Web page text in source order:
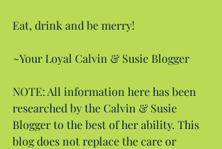
Eat, drink and be merry!
~Your Loyal Calvin & Susie Blogger
NOTE: All information here has been
researched by the Calvin & Susie
Blogger to the best of her ability. This
blog does not replace the care or